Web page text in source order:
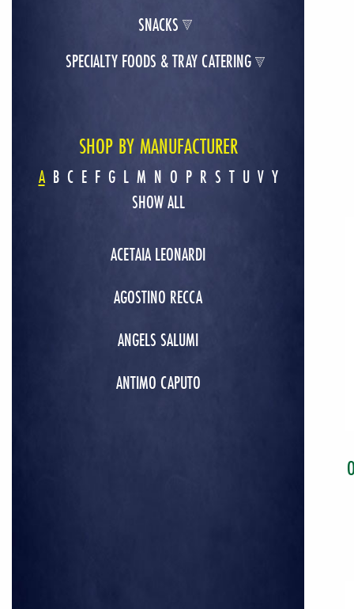
SNACKS
SPECIALTY FOODS & TRAY CATERING
SHOP BY MANUFACTURER
A B C E F G L M N O P R S T U V Y
SHOW ALL
ACETAIA LEONARDI
AGOSTINO RECCA
ANGELS SALUMI
ANTIMO CAPUTO